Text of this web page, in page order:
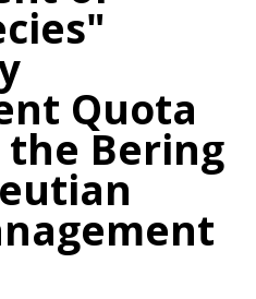
Quota
the Bering